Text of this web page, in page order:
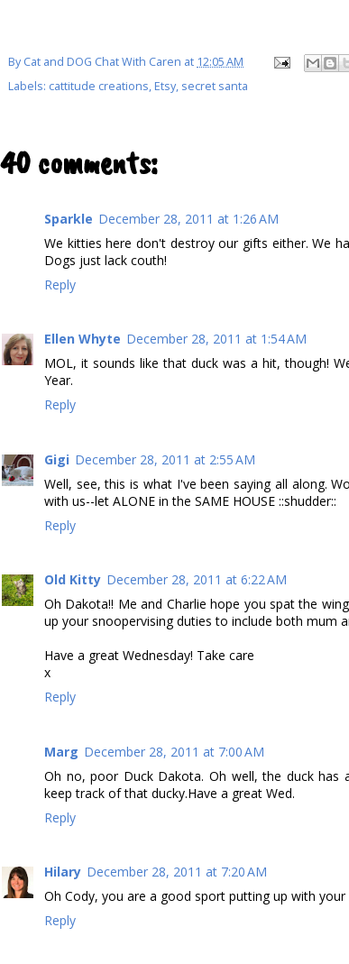
ByCat and DOG Chat With Caren at 12:05 AM
Labels: cattitude creations, Etsy, secret santa
40 comments:
Sparkle December 28, 2011 at 1:26 AM
We kitties here don't destroy our gifts either. We
Dogs just lack couth!
Reply
Ellen Whyte December 28, 2011 at 1:54 AM
MOL, it sounds like that duck was a hit, though!
Year.
Reply
Gigi December 28, 2011 at 2:55 AM
Well, see, this is what I've been saying all along.
with us--let ALONE in the SAME HOUSE ::shudder::
Reply
Old Kitty December 28, 2011 at 6:22 AM
Oh Dakota!! Me and Charlie hope you spat the
up your snoopervising duties to include both mum
Have a great Wednesday! Take care
x
Reply
Marg December 28, 2011 at 7:00 AM
Oh no, poor Duck Dakota. Oh well, the duck
keep track of that ducky.Have a great Wed.
Reply
Hilary December 28, 2011 at 7:20 AM
Oh Cody, you are a good sport putting up with your
Reply